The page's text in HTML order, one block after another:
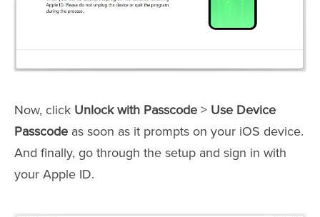
Now, click Unlock with Passcode > Use Device
Passcode as soon as it prompts on your iOS device.
And finally, go through the setup and sign in with
your Apple ID.